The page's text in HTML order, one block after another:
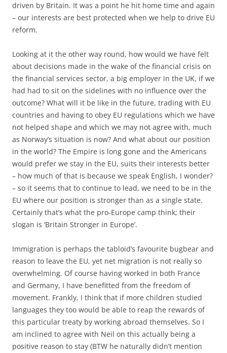
driven by Britain. It was a point he hit home time and again
– our interests are best protected when we help to drive EU
reform.
Looking at it the other way round, how would we have felt
about decisions made in the wake of the financial crisis on
the financial services sector, a big employer in the UK, if we
had had to sit on the sidelines with no influence over the
outcome? What will it be like in the future, trading with EU
countries and having to obey EU regulations which we have
not helped shape and which we may not agree with, much
as Norway’s situation is now? And what about our position
in the world? The Empire is long gone and the Americans
would prefer we stay in the EU, suits their interests better
– how much of that is because we speak English, I wonder?
– so it seems that to continue to lead, we need to be in the
EU where our position is stronger than as a single state.
Certainly that’s what the pro-Europe camp think; their
slogan is ‘Britain Stronger in Europe’.
Immigration is perhaps the tabloid’s favourite bugbear and
reason to leave the EU, yet net migration is not really so
overwhelming. Of course having worked in both France
and Germany, I have benefitted from the freedom of
movement. Frankly, I think that if more children studied
languages they too would be able to reap the rewards of
this particular treaty by working abroad themselves. So I
am inclined to agree with Neil on this actually being a
positive reason to stay (BTW he naturally didn’t mention